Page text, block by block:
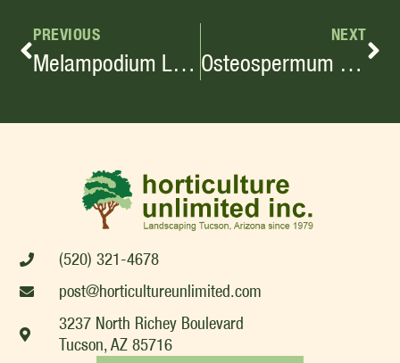
PREVIOUS
Melampodium Leucanthum
NEXT
Osteospermum Fruticosum
(520) 321-4678
post@horticultureunlimited.com
3237 North Richey Boulevard
Tucson, AZ 85716